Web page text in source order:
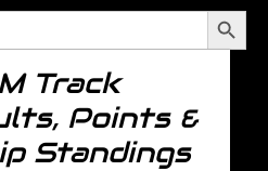
Search
Button
Track
Points &
Standings